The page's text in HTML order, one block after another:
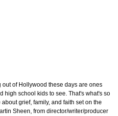
out of Hollywood these days are ones
high school kids to see. That's what's so
grief, family, and faith set on the
Sheen, from director/writer/producer